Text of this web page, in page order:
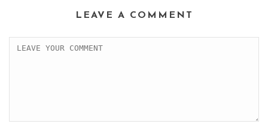
LEAVE A COMMENT